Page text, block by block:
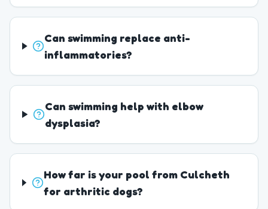
Can swimming replace anti-
inflammatories?
Can swimming help with elbow
dysplasia?
How far is your pool from Culcheth
for arthritic dogs?